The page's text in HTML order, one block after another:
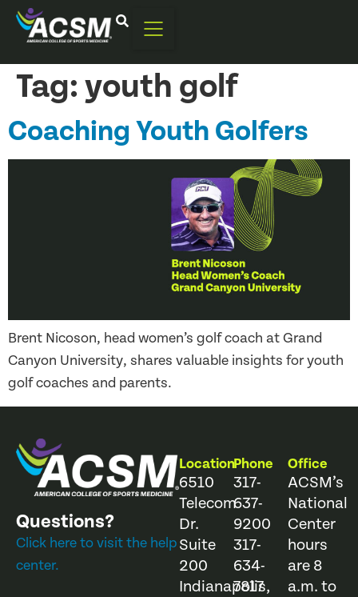
Tag:youth golf
Coaching Youth Golfers
Brent Nicoson, head women’s golf coach at Grand
Canyon University, shares valuable insights for youth
golf coaches and parents.
Questions?
Click here to visit the help
center.
Location
6510
Telecom
Dr.
Suite
200
Indianapolis,
Phone
317-
637-
9200
317-
634-
7817
Office
ACSM’s
National
Center
hours
are 8
a.m. to